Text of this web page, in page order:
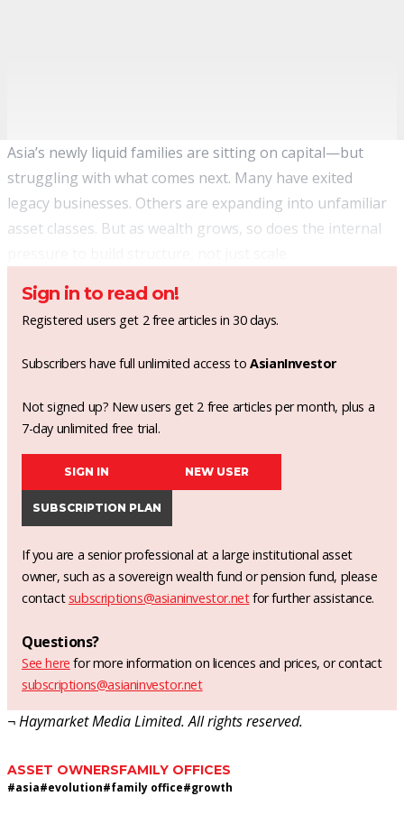
Asia’s newly liquid families are sitting on capital—but
struggling with what comes next. Many have exited
legacy businesses. Others are expanding into unfamiliar
asset classes. But as wealth grows, so does the internal
Sign in to read on!
Registered users get 2 free articles in 30 days.
Subscribers have full unlimited access toAsianInvestor
Not signed up? New users get 2 free articles per month, plus a
7-day unlimited free trial.
SIGN IN NEW USER
SUBSCRIPTION PLAN
If you are a senior professional at a large institutional asset
owner, such as a sovereign wealth fund or pension fund, please
contact subscriptions@asianinvestor.netfor further assistance.
Questions?
See here for more information on licences and prices, or contact
subscriptions@asianinvestor.net
¬ Haymarket Media Limited. All rights reserved.
ASSET OWNERSFAMILY OFFICES
#asia#evolution#family office#growth